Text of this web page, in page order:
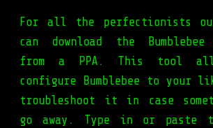
For all the perfectionists
can download the
from a PPA. This tool
configure Bumblebee to your
troubleshoot it in case
go away. Type in or paste